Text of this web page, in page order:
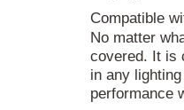
Compatible
No matter
covered. It is
in any
performance